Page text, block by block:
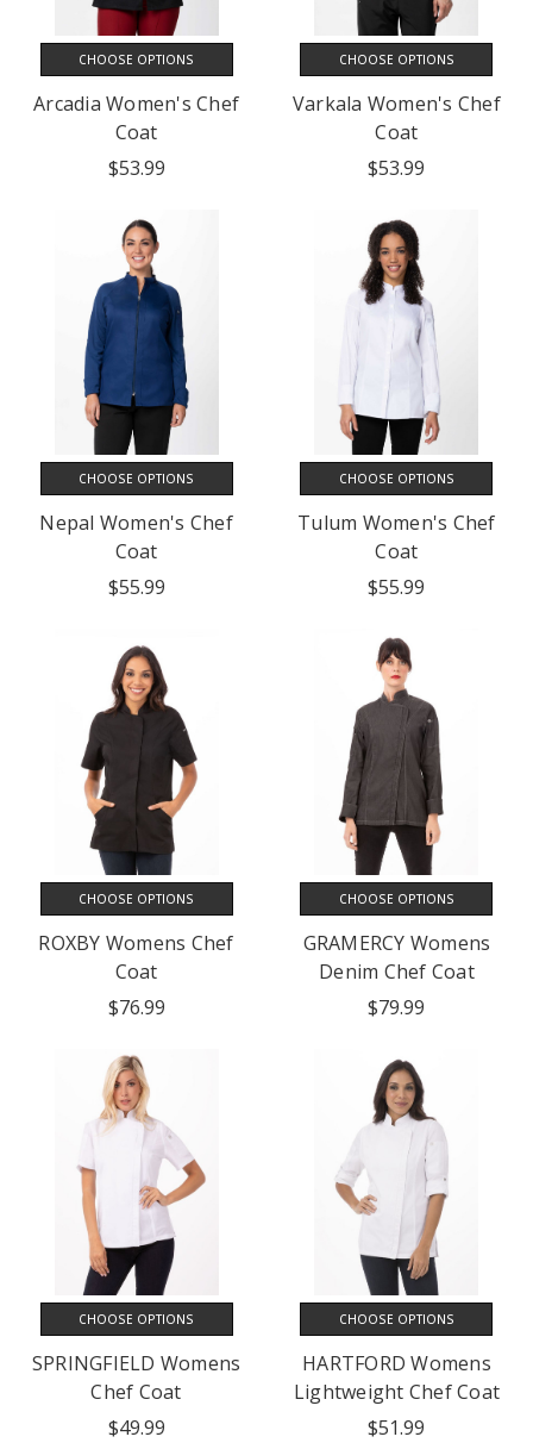
CHOOSE OPTIONS
Arcadia Women's Chef
Coat
$53.99
CHOOSE OPTIONS
Varkala Women's Chef
Coat
$53.99
CHOOSE OPTIONS
Nepal Women's Chef
Coat
$55.99
CHOOSE OPTIONS
Tulum Women's Chef
Coat
$55.99
CHOOSE OPTIONS
ROXBY Womens Chef
Coat
$76.99
CHOOSE OPTIONS
GRAMERCY Womens
Denim Chef Coat
$79.99
CHOOSE OPTIONS
SPRINGFIELD Womens
Chef Coat
$49.99
CHOOSE OPTIONS
HARTFORD Womens
Lightweight Chef Coat
$51.99